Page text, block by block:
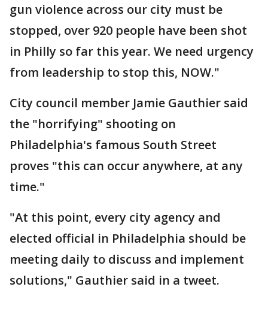
gun violence across our city must be
stopped, over 920 people have been shot
in Philly so far this year. We need urgency
from leadership to stop this, NOW."
City council member Jamie Gauthier said
the "horrifying" shooting on
Philadelphia's famous South Street
proves "this can occur anywhere, at any
time."
"At this point, every city agency and
elected official in Philadelphia should be
meeting daily to discuss and implement
solutions," Gauthier said in a tweet.